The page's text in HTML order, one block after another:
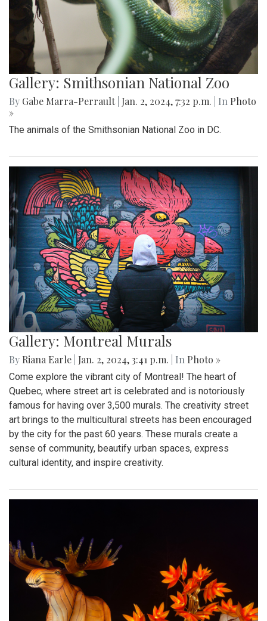
Gallery: Smithsonian National Zoo
By Gabe Marra-Perrault Jan. 2, 2024, 7:32 p.m. | In Photo
»
The animals of the Smithsonian National Zoo in DC.
Gallery: Montreal Murals
By Riana Earle Jan. 2, 2024, 3:41 p.m. | In Photo »
Come explore the vibrant city of Montreal! The heart of
Quebec, where street art is celebrated and is notoriously
famous for having over 3,500 murals. The creativity street
art brings to the multicultural streets has been encouraged
by the city for the past 60 years. These murals create a
sense of community, beautify urban spaces, express
cultural identity, and inspire creativity.